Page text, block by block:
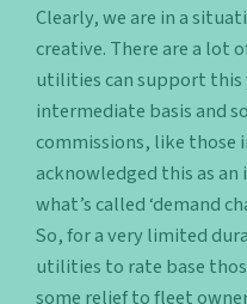
Clearly, we are in a
creative. There are a lot
utilities can support this
intermediate basis and
commissions, like those
acknowledged this as
what’s called ‘demand
So, for a very limited
utilities to rate base